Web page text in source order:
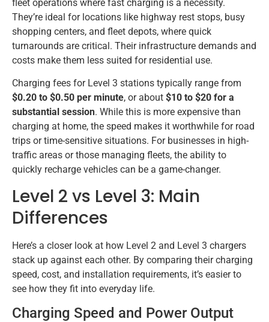
fleet operations where fast charging is a necessity.
They’re ideal for locations like highway rest stops, busy
shopping centers, and fleet depots, where quick
turnarounds are critical. Their infrastructure demands and
costs make them less suited for residential use.
Charging fees for Level 3 stations typically range from
$0.20 to $0.50 per minute, or about $10 to $20 for a
substantial session. While this is more expensive than
charging at home, the speed makes it worthwhile for road
trips or time-sensitive situations. For businesses in high-
traffic areas or those managing fleets, the ability to
quickly recharge vehicles can be a game-changer.
Level 2 vs Level 3: Main
Differences
Here’s a closer look at how Level 2 and Level 3 chargers
stack up against each other. By comparing their charging
speed, cost, and installation requirements, it’s easier to
see how they fit into everyday life.
Charging Speed and Power Output